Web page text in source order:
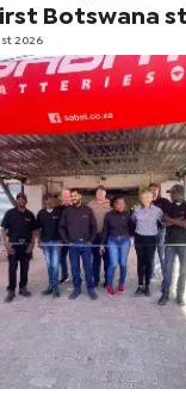
Botswana
2026